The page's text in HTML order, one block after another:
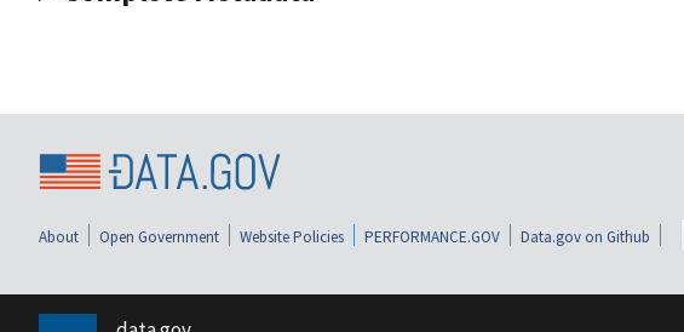
About Open Government Website Policies PERFORMANCE.GOV Data.gov on Github